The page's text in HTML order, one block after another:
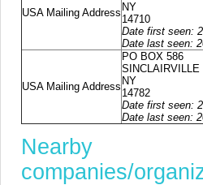
USA Mailing Address NY
14710
Date first seen:
Date last seen:
USA Mailing Address
PO BOX 586
SINCLAIRVILLE
NY
14782
Date first seen:
Date last seen:
Nearby
companies/